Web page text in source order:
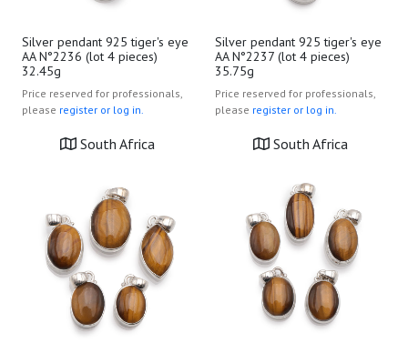
Silver pendant 925 tiger's eye
AA N°2236 (lot 4 pieces)
32.45g
Price reserved for professionals,
please register or log in.
South Africa
Silver pendant 925 tiger's eye
AA N°2237 (lot 4 pieces)
35.75g
Price reserved for professionals,
please register or log in.
South Africa